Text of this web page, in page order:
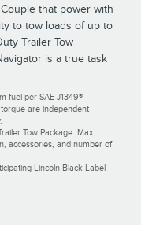
that power with
to tow loads of up to
Trailer Tow
is a true task
fuel per SAE J1349®
are independent
Tow Package. Max
accessories, and number of
Lincoln Black Label